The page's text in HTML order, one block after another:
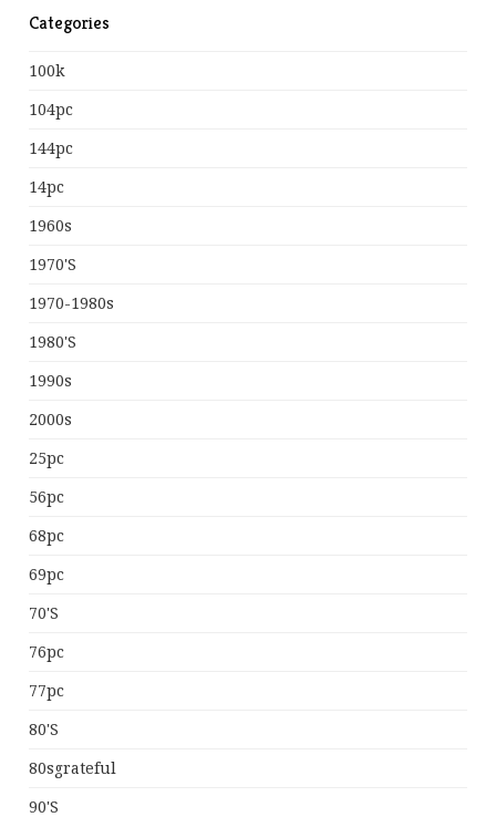
Categories
100k
104pc
144pc
14pc
1960s
1970's
1970-1980s
1980's
1990s
2000s
25pc
56pc
68pc
69pc
70's
76pc
77pc
80's
80sgrateful
90's